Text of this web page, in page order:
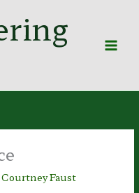
Courtney Faust